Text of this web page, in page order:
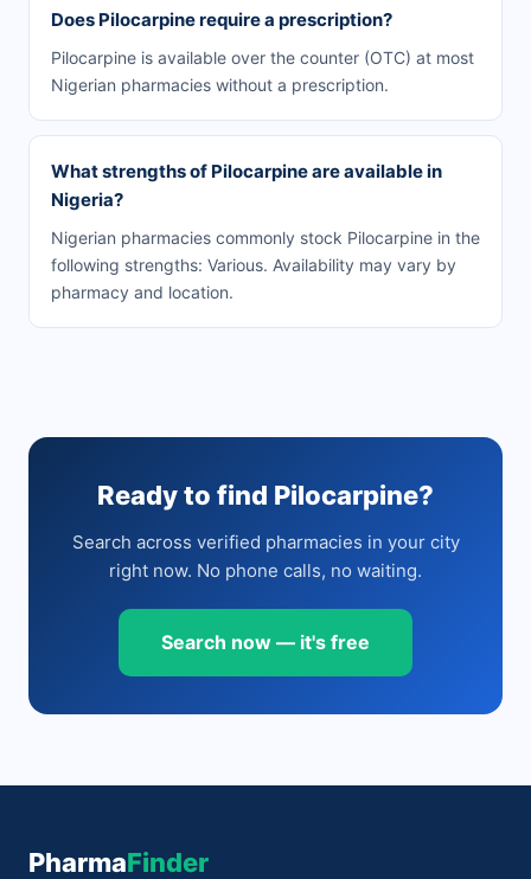
Does Pilocarpine require a prescription?
Pilocarpine is available over the counter (OTC) at most
Nigerian pharmacies without a prescription.
What strengths of Pilocarpine are available in
Nigeria?
Nigerian pharmacies commonly stock Pilocarpine in the
following strengths: Various. Availability may vary by
pharmacy and location.
Ready to find Pilocarpine?
Search across verified pharmacies in your city
right now. No phone calls, no waiting.
Search now — it's free
PharmaFinder